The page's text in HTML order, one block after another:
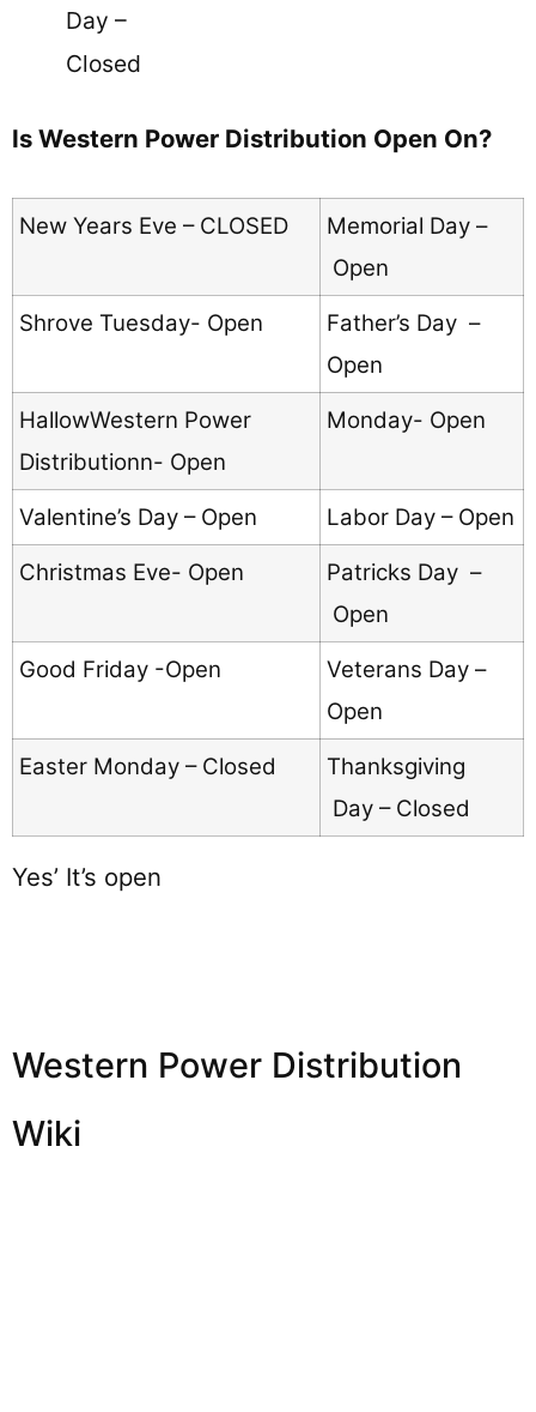
Day –
Closed
Is Western Power Distribution Open On?
New Years Eve – CLOSED
Memorial Day –
Open
Shrove Tuesday- Open
Father’s Day –
Open
HallowWestern Power
Distributionn- Open
Monday- Open
Valentine’s Day – Open
Labor Day – Open
Christmas Eve- Open
Patricks Day –
Open
Good Friday -Open
Veterans Day –
Open
Easter Monday – Closed
Thanksgiving
Day – Closed
Yes’ It’s open
Western Power Distribution
Wiki